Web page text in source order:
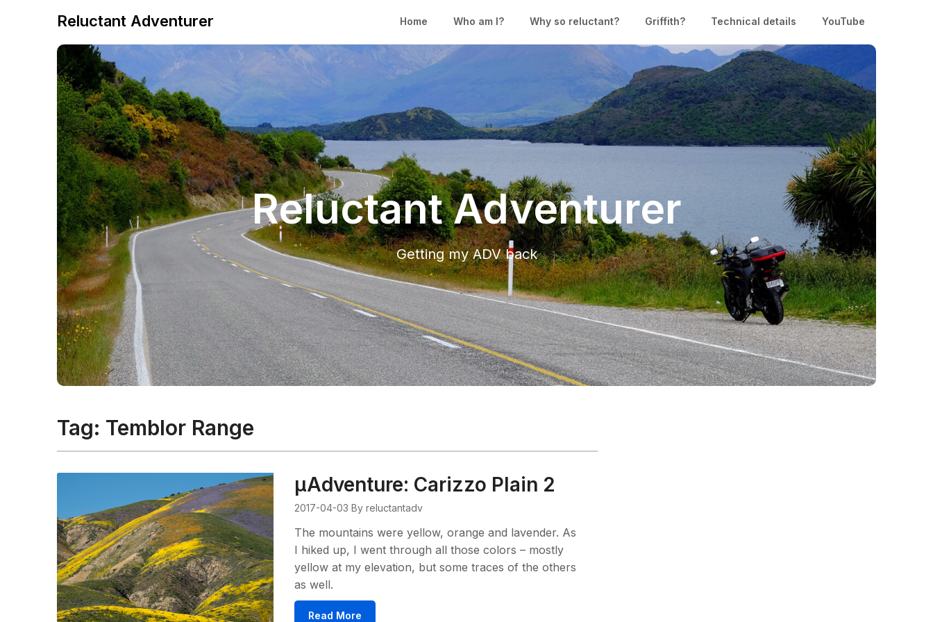
Reluctant Adventurer Home Who am I? Why so reluctant? Griffith? Technical details YouTube
Reluctant Adventurer
Getting my ADV back
Tag: Temblor Range
μAdventure: Carizzo Plain 2
2017-04-03 By reluctantadv
The mountains were yellow, orange and lavender. As
I hiked up, I went through all those colors – mostly
yellow at my elevation, but some traces of the others
as well.
Read More